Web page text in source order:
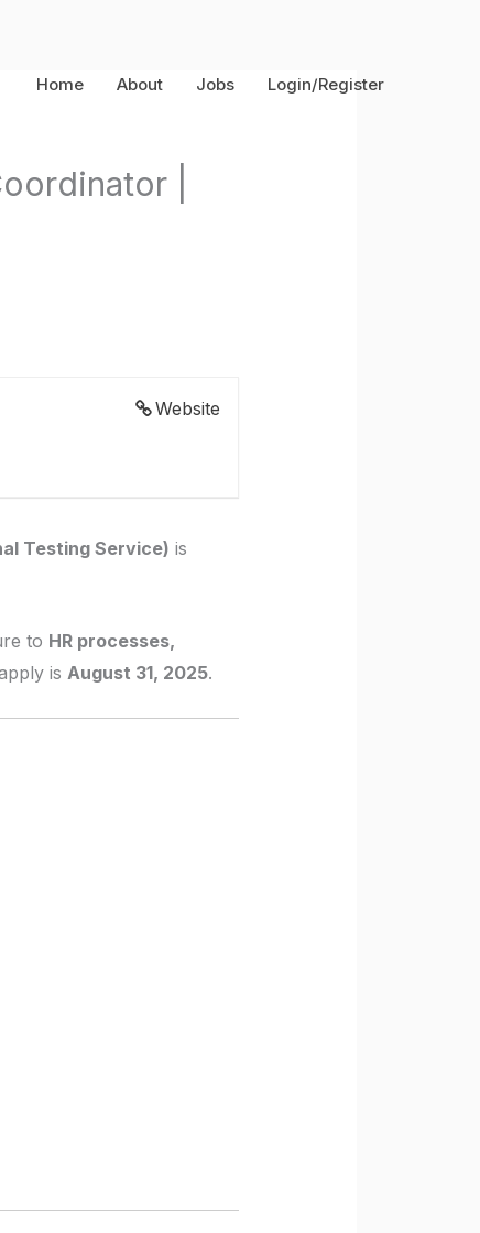
Home About Jobs Login/Register
|
Website
Testing Service) is
to HR processes,
is August 31, 2025.